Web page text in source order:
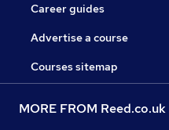
Career guides
Advertise a course
Courses sitemap
MORE FROM Reed.co.uk